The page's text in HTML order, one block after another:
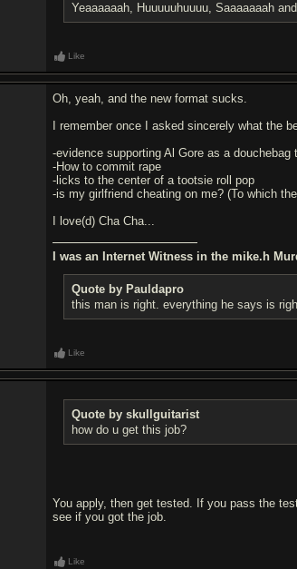
Yeaaaaaah, Huuuuuhuuuu, Saaaaaaah
Like
Oh, yeah, and the new format sucks.
I remember once I asked sincerely what the
-evidence supporting Al Gore as a douchebag
-How to commit rape
-licks to the center of a tootsie roll pop
-is my girlfriend cheating on me? (To which
I love(d) Cha Cha...
I was an Internet Witness in the mike.h
Quote by Pauldapro
this man is right. everything he says is
Like
Quote by skullguitarist
how do u get this job?
You apply, then get tested. If you pass the
see if you got the job.
Like